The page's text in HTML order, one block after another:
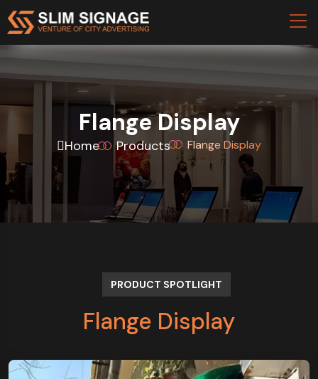
Flange Display
Home Products Flange Display
PRODUCT SPOTLIGHT
Flange Display